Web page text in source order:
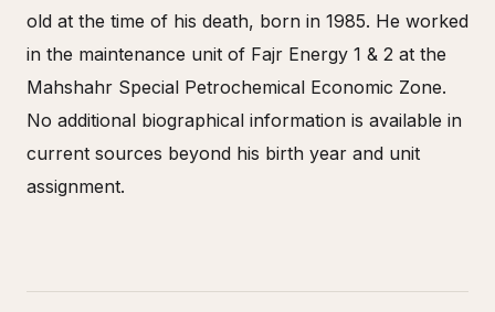
old at the time of his death, born in 1985. He worked
in the maintenance unit of Fajr Energy 1 & 2 at the
Mahshahr Special Petrochemical Economic Zone.
No additional biographical information is available in
current sources beyond his birth year and unit
assignment.